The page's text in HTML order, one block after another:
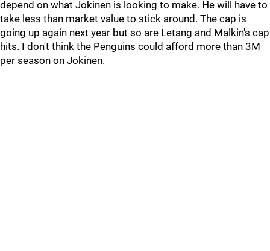
depend on what Jokinen is looking to make. He will have to
take less than market value to stick around. The cap is
going up again next year but so are Letang and Malkin's cap
hits. I don't think the Penguins could afford more than 3M
per season on Jokinen.